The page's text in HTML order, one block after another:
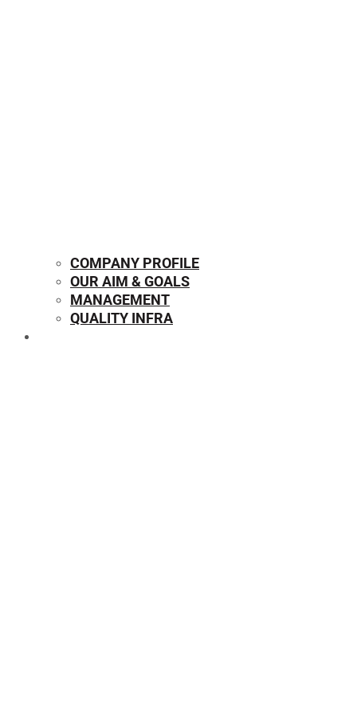
COMPANY PROFILE
OUR AIM & GOALS
MANAGEMENT
QUALITY INFRA